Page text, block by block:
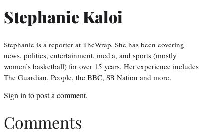
Stephanie Kaloi
Stephanie is a reporter at TheWrap. She has been covering
news, politics, entertainment, media, and sports (mostly
women’s basketball) for over 15 years. Her experience includes
The Guardian, People, the BBC, SB Nation and more.
Sign in to post a comment.
Comments